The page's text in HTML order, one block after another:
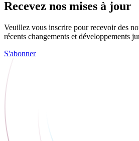
Recevez nos mises à jour
Veuillez vous inscrire pour recevoir des
récents changements et développements
S'abonner